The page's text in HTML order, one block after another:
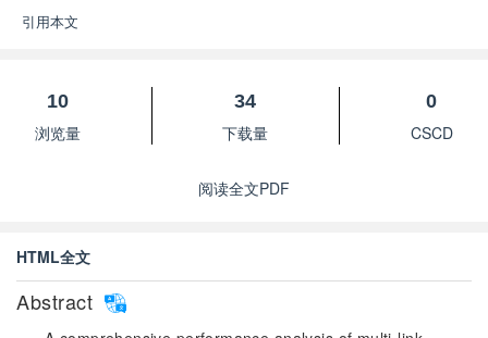
引用本文
10
浏览量
34
下载量
0
CSCD
阅读全文PDF
HTML全文
Abstract